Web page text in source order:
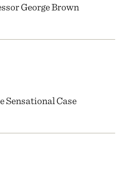
George Brown
Sensational Case